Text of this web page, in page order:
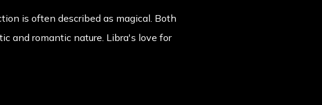
is often described as magical. Both
and romantic nature. Libra's love for